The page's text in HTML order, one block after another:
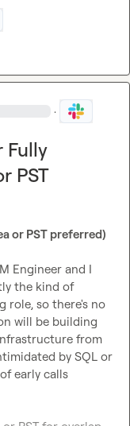
·
Fully
PST
or PST preferred)
Engineer and I
the kind of
role, so there's no
will be building
from
by SQL or
early calls